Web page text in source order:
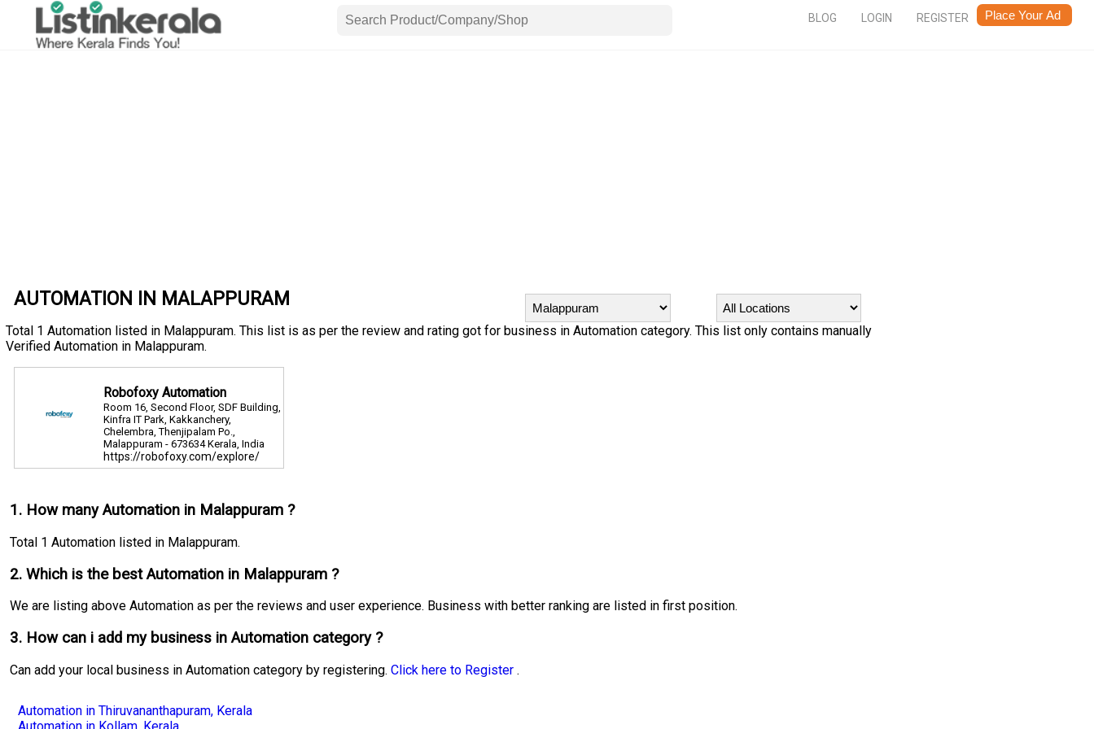
REGISTER
LOGIN
BLOG
AUTOMATION IN MALAPPURAM
Total 1 Automation listed in Malappuram. This list is as per the review and rating got for business in Automation category. This list only contains manually
Verified Automation in Malappuram.
Robofoxy Automation
Room 16, Second Floor, SDF Building,
Kinfra IT Park, Kakkanchery,
Chelembra, Thenjipalam Po.,
Malappuram - 673634 Kerala, India
https://robofoxy.com/explore/
Phone:9895111400
1. How many Automation in Malappuram ?
Total 1 Automation listed in Malappuram.
2. Which is the best Automation in Malappuram ?
We are listing above Automation as per the reviews and user experience. Business with better ranking are listed in first position.
3. How can i add my business in Automation category ?
Can add your local business in Automation category by registering.Click here to Register .
Automation in Thiruvananthapuram, Kerala